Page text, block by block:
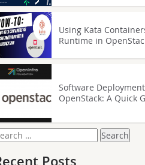
Using Kata
Runtime in
Software
OpenStack: A Quick
Posts